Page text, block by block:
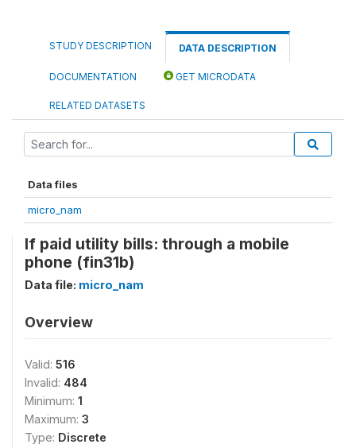
STUDY DESCRIPTION DATA DESCRIPTION
DOCUMENTATION GET MICRODATA
RELATED DATASETS
Data files
micro_nam
If paid utility bills: through a mobile
phone (fin31b)
Data file: micro_nam
Overview
Valid: 516
Invalid: 484
Minimum: 1
Maximum: 3
Type: Discrete